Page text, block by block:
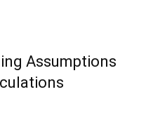
Assumptions